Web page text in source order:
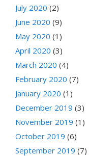
July 2020 (2)
June 2020 (9)
May 2020 (1)
April 2020 (3)
March 2020 (4)
February 2020 (7)
January 2020 (1)
December 2019 (3)
November 2019 (1)
October 2019 (6)
September 2019 (7)